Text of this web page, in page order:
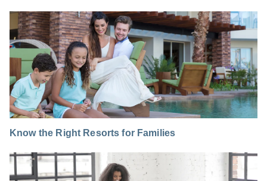
Know the Right Resorts for Families